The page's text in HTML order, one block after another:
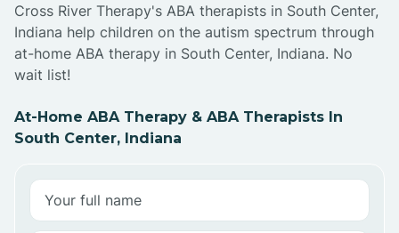
Cross River Therapy's ABA therapists in South Center,
Indiana help children on the autism spectrum through
at-home ABA therapy in South Center, Indiana. No
wait list!
At-Home ABA Therapy & ABA Therapists In
South Center, Indiana